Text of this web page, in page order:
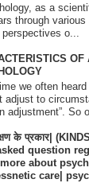
as a
through
o...
OF
we often
adjust to
adjustment”. So
के प्रकार|
question
about
care|